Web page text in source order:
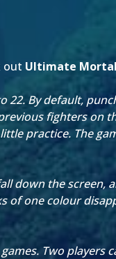
out Ultimate
By default,
fighters on
practice. The
down the screen,
of one colour
Two players